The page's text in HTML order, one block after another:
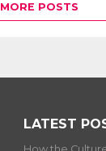
MORE POSTS
LATEST